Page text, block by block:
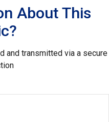
About This
and transmitted via a secure